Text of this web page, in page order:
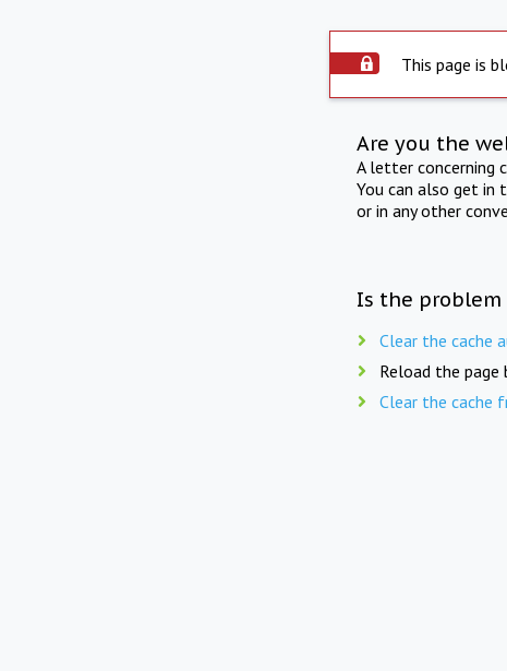
This page is
Are you the
A letter concerning
You can also get in
or in any other
Is the problem
Clear the cache
Reload the page
Clear the cache